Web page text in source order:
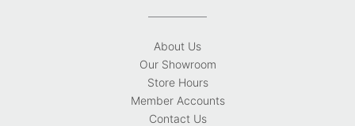
About Us
Our Showroom
Store Hours
Member Accounts
Contact Us